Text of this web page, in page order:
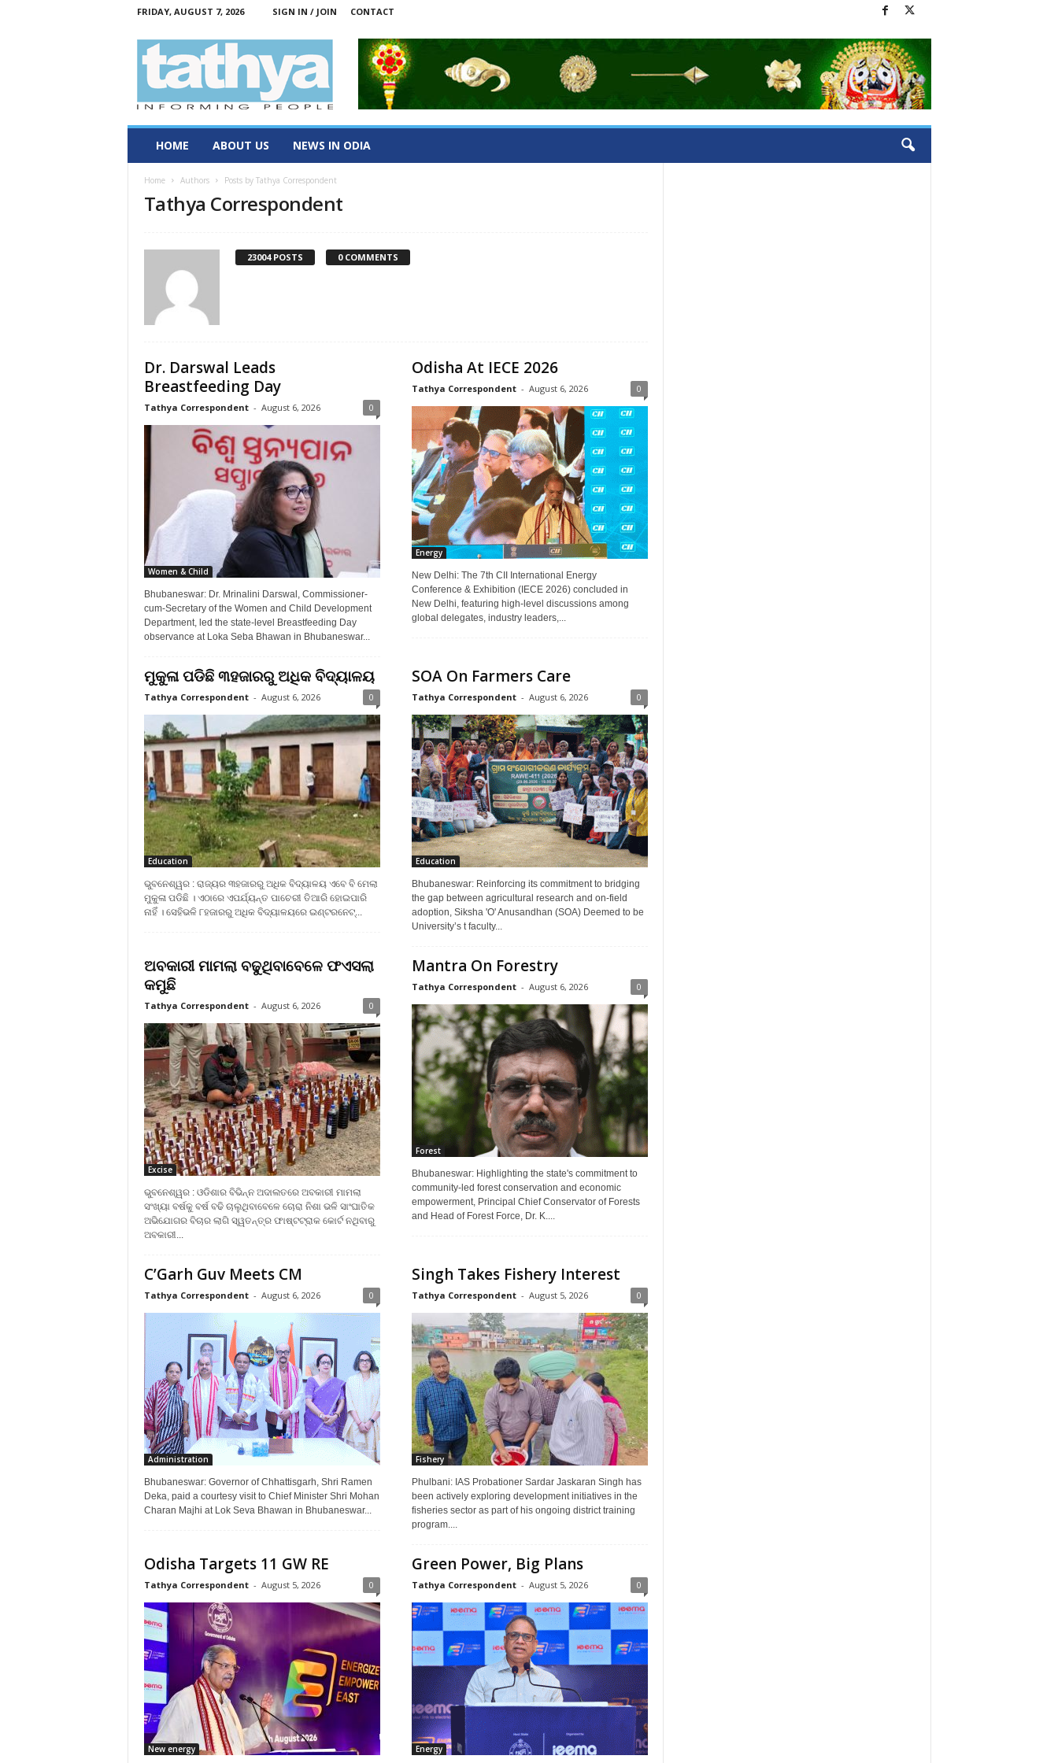
FRIDAY, AUGUST 7, 2026 SIGN IN / JOIN CONTACT
HOME ABOUT US NEWS IN ODIA
Home Authors Posts by Tathya Correspondent
Tathya Correspondent
23004 POSTS 0 COMMENTS
Dr. Darswal Leads
Breastfeeding Day
Tathya Correspondent - August 6, 2026 0
Women & Child
Bhubaneswar: Dr. Mrinalini Darswal, Commissioner-
cum-Secretary of the Women and Child Development
Department, led the state-level Breastfeeding Day
observance at Loka Seba Bhawan in Bhubaneswar...
Odisha At IECE 2026
Tathya Correspondent - August 6, 2026 0
Energy
New Delhi: The 7th CII International Energy
Conference & Exhibition (IECE 2026) concluded in
New Delhi, featuring high-level discussions among
global delegates, industry leaders,...
ମୁକୁଳା ପଡିଛି ୩ହଜାରରୁ ଅଧିକ ବିଦ୍ୟାଳୟ
Tathya Correspondent - August 6, 2026 0
Education
ଭୁବନେଶ୍ୱର : ରାଜ୍ୟର ୩ହଜାରରୁ ଅଧିକ ବିଦ୍ୟାଳୟ ଏବେ ବି ମେଲା
ମୁକୁଳା ପଡିଛି । ଏଠାରେ ଏପର୍ଯ୍ୟନ୍ତ ପାଚେରୀ ତିଆରି ହୋଇପାରି
ନାହିଁ । ସେହିଭଳି ୮ହଜାରରୁ ଅଧିକ ବିଦ୍ୟାଳୟରେ ଇଣ୍ଟରନେଟ୍‍...
SOA On Farmers Care
Tathya Correspondent - August 6, 2026 0
Education
Bhubaneswar: Reinforcing its commitment to bridging
the gap between agricultural research and on-field
adoption, Siksha 'O' Anusandhan (SOA) Deemed to be
University’s t faculty...
ଅବକାରୀ ମାମଲା ବଢୁଥିବାବେଳେ ଫଏସଲା
କମୁଛି
Tathya Correspondent - August 6, 2026 0
Excise
ଭୁବନେଶ୍ୱର : ଓଡିଶାର ବିଭିନ୍ନ ଅଦାଲତରେ ଅବକାରୀ ମାମଲା
ସଂଖ୍ୟା ବର୍ଷକୁ ବର୍ଷ ବଢି ଚାଲୁଥିବାବେଳେ ଚୋରା ନିଶା ଭଳି ସାଂଘାତିକ
ଅଭିଯୋଗର ବିଚାର ଲାଗି ସ୍ୱତନ୍ତ୍ର ଫାଷ୍ଟଟ୍ରାକ କୋର୍ଟ ନଥିବାରୁ
ଅବକାରୀ...
Mantra On Forestry
Tathya Correspondent - August 6, 2026 0
Forest
Bhubaneswar: Highlighting the state's commitment to
community-led forest conservation and economic
empowerment, Principal Chief Conservator of Forests
and Head of Forest Force, Dr. K....
C’Garh Guv Meets CM
Tathya Correspondent - August 6, 2026 0
Administration
Bhubaneswar: Governor of Chhattisgarh, Shri Ramen
Deka, paid a courtesy visit to Chief Minister Shri Mohan
Charan Majhi at Lok Seva Bhawan in Bhubaneswar...
Singh Takes Fishery Interest
Tathya Correspondent - August 5, 2026 0
Fishery
Phulbani: IAS Probationer Sardar Jaskaran Singh has
been actively exploring development initiatives in the
fisheries sector as part of his ongoing district training
program....
Odisha Targets 11 GW RE
Tathya Correspondent - August 5, 2026 0
New energy
Green Power, Big Plans
Tathya Correspondent - August 5, 2026 0
Energy